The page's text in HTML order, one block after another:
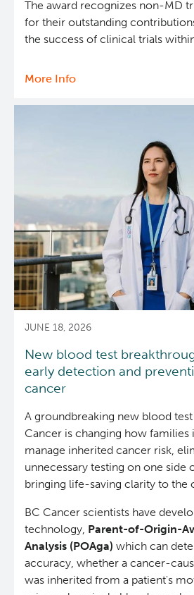
The award recognizes non-MD
for their outstanding
the success of clinical trials
More Info
Team
recognized
with
IND
Team
Award
JUNE 18, 2026
New blood test
early detection and
cancer
A groundbreaking new blood
Cancer is changing how families
manage inherited cancer risk,
unnecessary testing on one side
bringing life-saving clarity to the
BC Cancer scientists have
technology, Parent-of-Origin-
Analysis (POAga) which can
accuracy, whether a cancer-
was inherited from a patient's